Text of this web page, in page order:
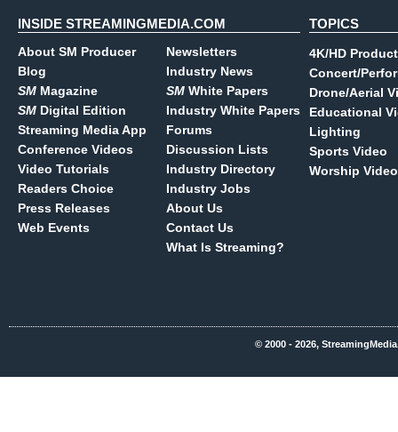
INSIDE STREAMINGMEDIA.COM
About SM Producer
Blog
SM Magazine
SM Digital Edition
Streaming Media App
Conference Videos
Video Tutorials
Readers Choice
Press Releases
Web Events
Newsletters
Industry News
SM White Papers
Industry White Papers
Forums
Discussion Lists
Industry Directory
Industry Jobs
About Us
Contact Us
What Is Streaming?
TOPICS
4K/HD
Concert/
Drone/Aerial
Educational
Lighting
Sports Video
Worship Video
© 2000 - 2026,